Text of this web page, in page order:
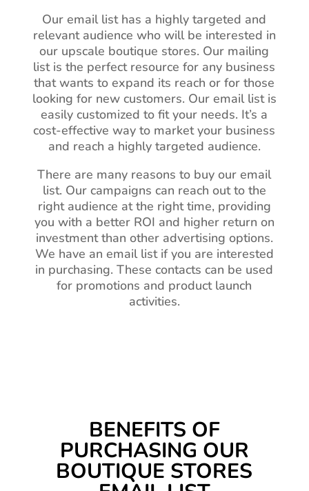
Our email list has a highly targeted and
relevant audience who will be interested in
our upscale boutique stores. Our mailing
list is the perfect resource for any business
that wants to expand its reach or for those
looking for new customers. Our email list is
easily customized to fit your needs. It’s a
cost-effective way to market your business
and reach a highly targeted audience.
There are many reasons to buy our email
list. Our campaigns can reach out to the
right audience at the right time, providing
you with a better ROI and higher return on
investment than other advertising options.
We have an email list if you are interested
in purchasing. These contacts can be used
for promotions and product launch
activities.
BENEFITS OF
PURCHASING OUR
BOUTIQUE STORES